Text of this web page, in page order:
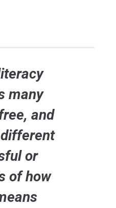
many
and
or
of how